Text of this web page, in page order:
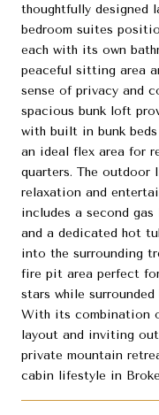
thoughtfully designed
bedroom suites
each with its own
peaceful sitting area
sense of privacy and
spacious bunk loft
with built in bunk
an ideal flex area for
quarters. The outdoor
relaxation and
includes a second
and a dedicated hot
into the surrounding
fire pit area perfect
stars while
With its combination
layout and inviting
private mountain
cabin lifestyle in